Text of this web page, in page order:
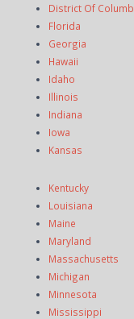
District Of
Florida
Georgia
Hawaii
Idaho
Illinois
Indiana
Iowa
Kansas
Kentucky
Louisiana
Maine
Maryland
Massachusetts
Michigan
Minnesota
Mississippi